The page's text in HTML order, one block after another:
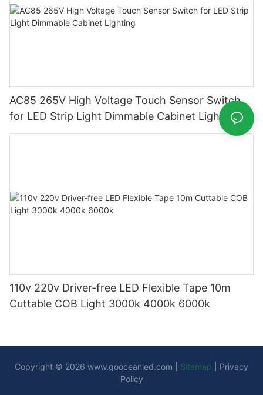
AC85 265V High Voltage Touch Sensor Switch
for LED Strip Light Dimmable Cabinet Lighting
110v 220v Driver-free LED Flexible Tape 10m
Cuttable COB Light 3000k 4000k 6000k
Copyright © 2026 www.gooceanled.com Sitemap
Privacy
Policy